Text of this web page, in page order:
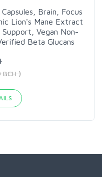
Brain, Focus
Lion's Mane Extract
Vegan Non-
Beta Glucans
BCH )